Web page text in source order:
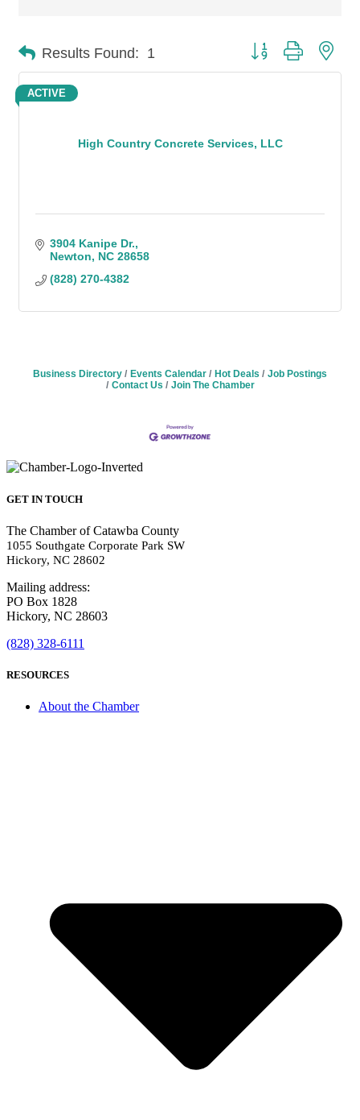
Results Found: 1 Button group with
High Country Concrete Services, LLC
ACTIVE
3904 Kanipe Dr.
Newton
NC 28658
(828) 270-4382
Business Directory Events Calendar Hot Deals
Job Postings
Contact Us
Join The Chamber
GET IN TOUCH
The Chamber of Catawba County
1055 Southgate Corporate Park SW
Hickory, NC 28602
Mailing address:
PO Box 1828
Hickory, NC 28603
(828) 328-6111
RESOURCES
About the Chamber